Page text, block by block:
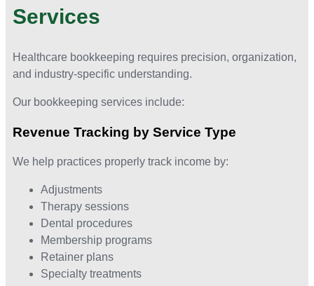
Services
Healthcare bookkeeping requires precision, organization,
and industry-specific understanding.
Our bookkeeping services include:
Revenue Tracking by Service Type
We help practices properly track income by:
Adjustments
Therapy sessions
Dental procedures
Membership programs
Retainer plans
Specialty treatments